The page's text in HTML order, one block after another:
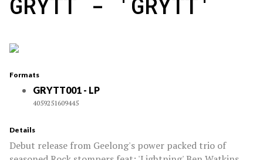
Formats
GRYTT001 - LP
4059251609445
Details
Debut release from Geelong's power packed trio of